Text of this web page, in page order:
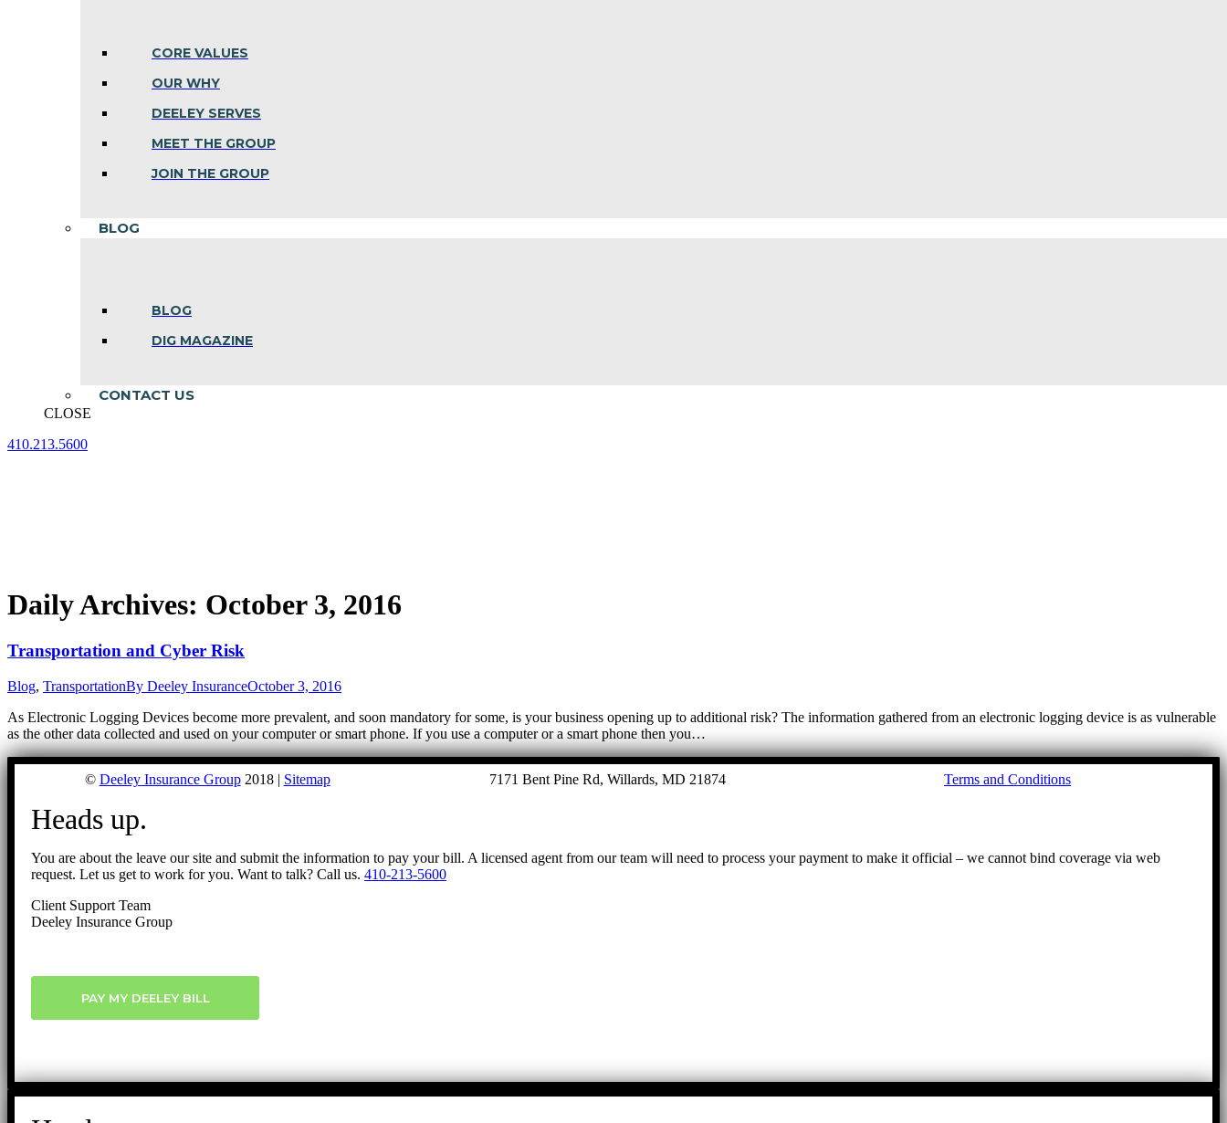
CORE VALUES
OUR WHY
DEELEY SERVES
MEET THE GROUP
JOIN THE GROUP
BLOG
BLOG
DIG MAGAZINE
CONTACT US
CLOSE
410.213.5600
Daily Archives: October 3, 2016
Transportation and Cyber Risk
Blog, TransportationBy Deeley InsuranceOctober 3, 2016
As Electronic Logging Devices become more prevalent, and soon mandatory for some, is your business opening up to additional risk? The information gathered from an electronic logging device is as vulnerable
as the other data collected and used on your computer or smart phone. If you use a computer or a smart phone then you…
© Deeley Insurance Group2018 | Sitemap 7171 Bent Pine Rd, Willards, MD 21874 Terms and Conditions
Go
Heads up.
You are about the leave our site and submit the information to pay your bill. A licensed agent from our team will need to process your payment to make it official – we cannot bind coverage via web
request. Let us get to work for you. Want to talk? Call us. 410-213-5600
Client Support Team
Deeley Insurance Group
PAY MY DEELEY BILL